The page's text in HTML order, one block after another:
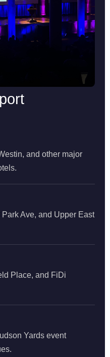
and other major
Ave, and Upper East
Place, and FiDi
Yards event